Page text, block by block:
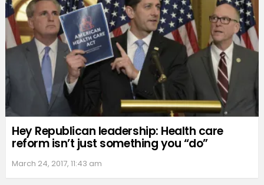
Hey Republican leadership: Health care
reform isn’t just something you “do”
March 24, 2017, 11:43 am